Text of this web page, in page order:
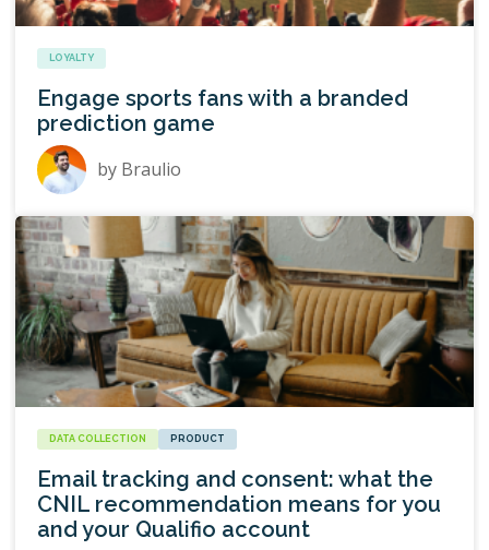
LOYALTY
Engage sports fans with a branded
prediction game
by Braulio
DATA COLLECTION PRODUCT
Email tracking and consent: what the
CNIL recommendation means for you
and your Qualifio account